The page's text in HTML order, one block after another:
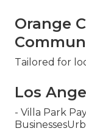
Orange
Tailored for
Los
- Villa Park